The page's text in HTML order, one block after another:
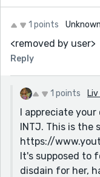
1 points
<removed by user>
Reply
1 points
I appreciate
INTJ. This is the
https://
It's supposed to
disdain for her,